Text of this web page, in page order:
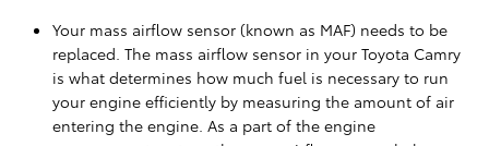
Your mass airflow sensor (known as MAF) needs to be
replaced. The mass airflow sensor in your Toyota Camry
is what determines how much fuel is necessary to run
your engine efficiently by measuring the amount of air
entering the engine. As a part of the engine